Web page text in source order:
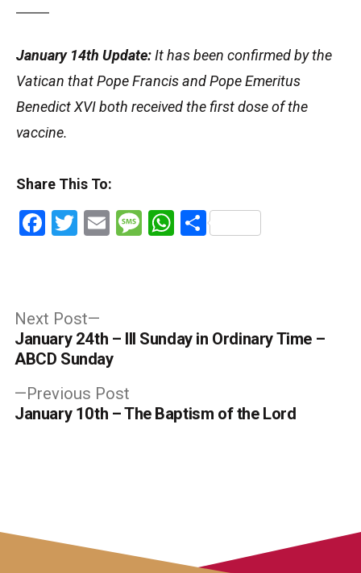
January 14th Update:It has been confirmed by the
Vatican that Pope Francis and Pope Emeritus
Benedict XVI both received the first dose of the
vaccine.
Share This To:
Facebook
Twitter
EmailMessage
WhatsApp
Share
Post
navigation
Previous Post
post:
January 10th – The Baptism of the Lord
Next Post
post:
January 24th – III Sunday in Ordinary Time –
ABCD Sunday